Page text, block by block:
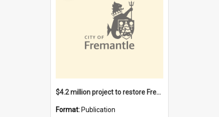
$4.2 million project to restore Fremantle Town Hall and develop the City Square
Format: Publication